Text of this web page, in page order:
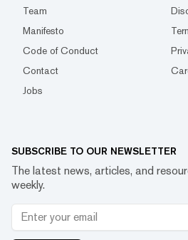
Team
Manifesto
Code of Conduct
Contact
Jobs
SUBSCRIBE TO OUR NEWSLETTER
The latest news, articles, and
weekly.